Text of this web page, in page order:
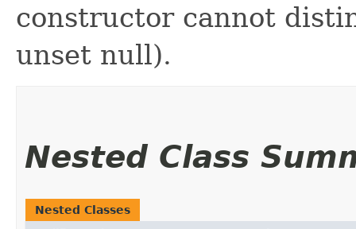
constructor cannot
unset null).
Nested Class
Nested Classes